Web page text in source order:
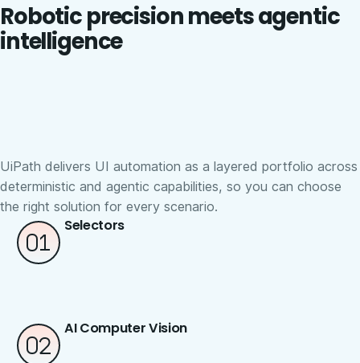
Robotic precision meets agentic
intelligence
UiPath delivers UI automation as a layered portfolio across
deterministic and agentic capabilities, so you can choose
the right solution for every scenario.
Selectors
AI Computer Vision